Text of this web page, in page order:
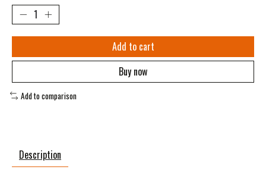
Add to cart
Buy now
Add to comparison
Description